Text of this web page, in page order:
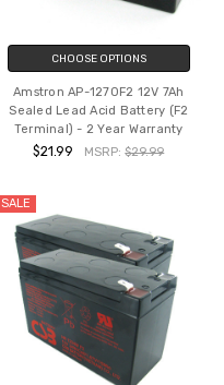
CHOOSE OPTIONS
Amstron AP-1270F2 12V 7Ah
Sealed Lead Acid Battery (F2
Terminal) - 2 Year Warranty
$21.99 MSRP:$29.99
SALE